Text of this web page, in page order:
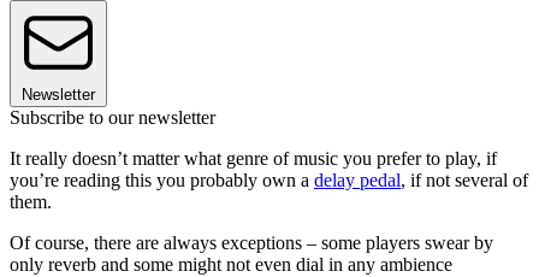
Newsletter
Subscribe to our newsletter
It really doesn’t matter what genre of music you prefer to play, if
you’re reading this you probably own a delay pedal, if not several of
them.
Of course, there are always exceptions – some players swear by
only reverb and some might not even dial in any ambience